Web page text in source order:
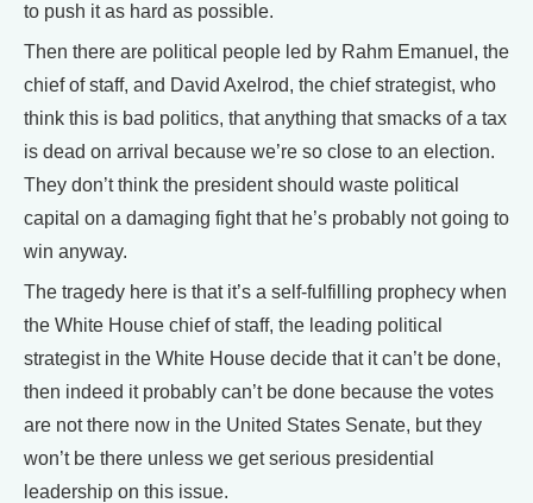
to push it as hard as possible.
Then there are political people led by Rahm Emanuel, the
chief of staff, and David Axelrod, the chief strategist, who
think this is bad politics, that anything that smacks of a tax
is dead on arrival because we’re so close to an election.
They don’t think the president should waste political
capital on a damaging fight that he’s probably not going to
win anyway.
The tragedy here is that it’s a self-fulfilling prophecy when
the White House chief of staff, the leading political
strategist in the White House decide that it can’t be done,
then indeed it probably can’t be done because the votes
are not there now in the United States Senate, but they
won’t be there unless we get serious presidential
leadership on this issue.